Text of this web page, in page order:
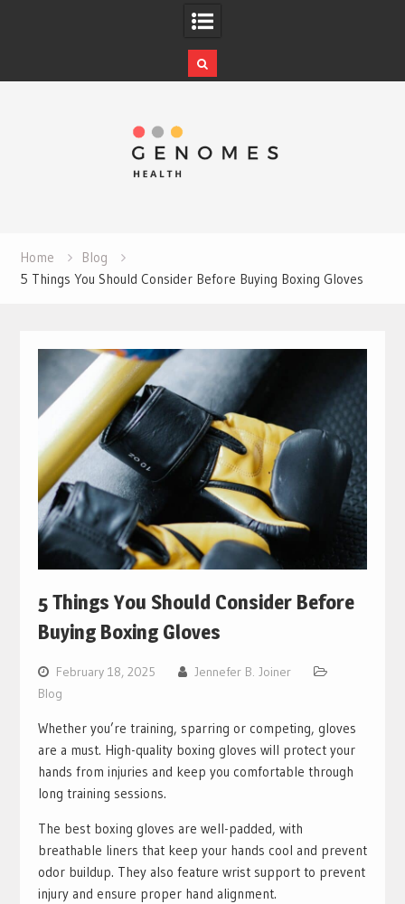
Home
Blog
5 Things You Should Consider Before Buying Boxing Gloves
5 Things You Should Consider Before
Buying Boxing Gloves
February 18, 2025
Jennefer B. Joiner
Blog
Whether you’re training, sparring or competing, gloves
are a must. High-quality boxing gloves will protect your
hands from injuries and keep you comfortable through
long training sessions.
The best boxing gloves are well-padded, with
breathable liners that keep your hands cool and prevent
odor buildup. They also feature wrist support to prevent
injury and ensure proper hand alignment.